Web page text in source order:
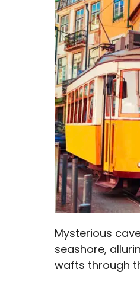
Mysterious
seashore,
wafts through